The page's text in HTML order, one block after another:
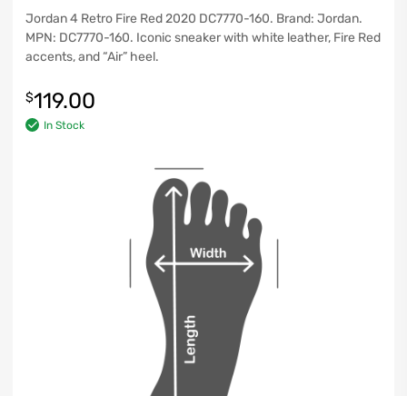
Jordan 4 Retro Fire Red 2020 DC7770-160. Brand: Jordan.
MPN: DC7770-160. Iconic sneaker with white leather, Fire Red
accents, and “Air” heel.
$119.00
In Stock